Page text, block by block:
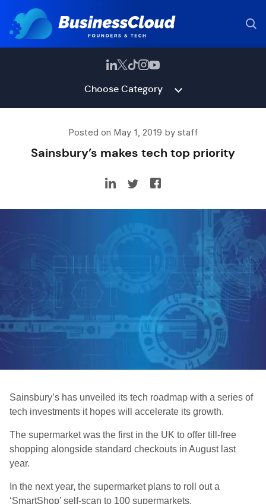
Choose Category
Posted on May 1, 2019 by staff
Sainsbury’s makes tech top priority
Sainsbury’s has unveiled its tech roadmap with a series of
tech investments it hopes will accelerate its growth.
The supermarket was the first in the UK to offer till-free
shopping alongside standard checkouts in August last
year.
In the next year, the supermarket plans to roll out a
‘SmartShop’ self-scan to 100 supermarkets.